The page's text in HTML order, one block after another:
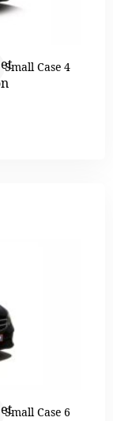
Small Case 4
Small Case 6